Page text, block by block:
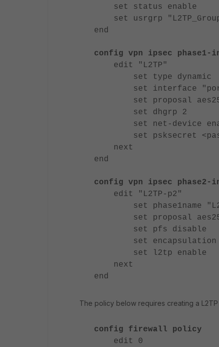
set status enable
set usrgrp
end
config vpn ipsec phase1-
edit "L2TP"
set type dynamic
set interface
set proposal aes256-
set dhgrp 2
set net-device
set psksecret
next
end
config vpn ipsec phase2-
edit "L2TP-p2"
set phase1name
set proposal aes256-
set pfs disable
set encapsulation
set l2tp enable
next
end
The policy below requires creating a
config firewall policy
edit 0